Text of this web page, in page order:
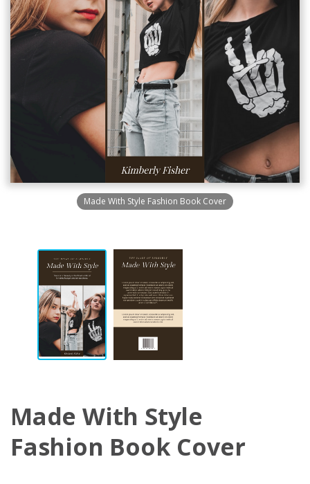
Made With Style Fashion Book Cover
Made With Style
Fashion Book Cover